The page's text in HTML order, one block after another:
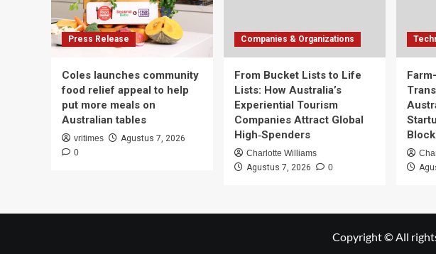
Press Release
Coles launches community
food relief appeal to help
put more meals on
Australian tables
vritimes
Agustus 7, 2026
0
Companies & Organizations
From Bucket Lists to Life
Lists: How Australia’s
Experiential Tourism
Companies Attract Global
High‑Spenders
Charlotte Williams
Agustus 7, 2026
0
Copyright © All